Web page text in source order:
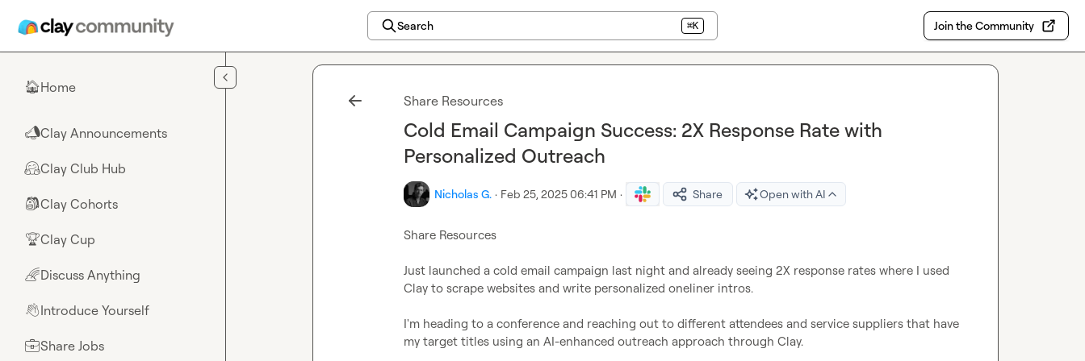
Search ⌘K Join the Community
🏠Home
📣Clay Announcements
🤗Clay Club Hub
🎒Clay Cohorts
🏆Clay Cup
🌈Discuss Anything
👋Introduce Yourself
💼Share Jobs
Share Resources
Cold Email Campaign Success: 2X Response Rate with
Personalized Outreach
Nicholas G. · Feb 25, 2025 06:41 PM · Share Open with AI
Share Resources
Just launched a cold email campaign last night and already seeing 2X response rates where I used
Clay to scrape websites and write personalized oneliner intros.
I'm heading to a conference and reaching out to different attendees and service suppliers that have
my target titles using an AI-enhanced outreach approach through Clay.